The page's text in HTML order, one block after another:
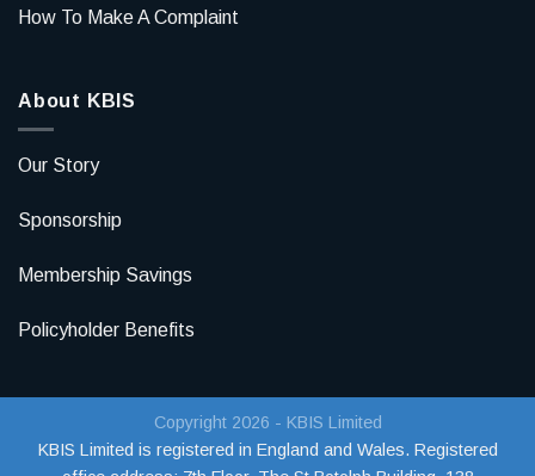
How To Make A Complaint
About KBIS
Our Story
Sponsorship
Membership Savings
Policyholder Benefits
Copyright 2026 - KBIS Limited
KBIS Limited is registered in England and Wales. Registered